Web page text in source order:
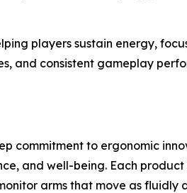
players sustain energy,
and consistent gameplay
commitment to ergonomic
and well-being. Each
arms that move as fluidly